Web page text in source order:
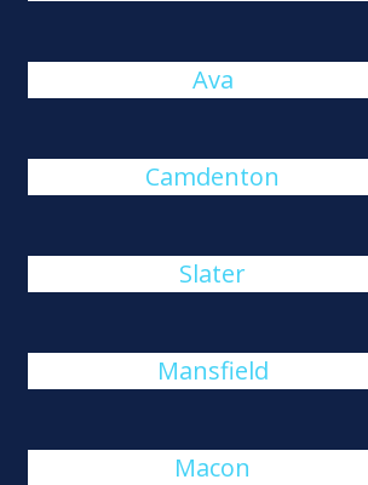
Ava
Camdenton
Slater
Mansfield
Macon